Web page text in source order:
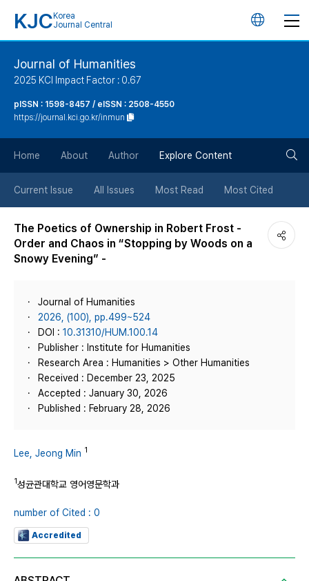
KJC Korea
Journal Central
언
튼
Journal of Humanities
2025 KCI Impact Factor : 0.67
pISSN : 1598-8457 / eISSN : 2508-4550
https://journal.kci.go.kr/inmun
Home About Author Explore Content
Current Issue All Issues Most Read Most Cited
The Poetics of Ownership in Robert Frost -
Order and Chaos in “Stopping by Woods on a
Snowy Evening” -
Journal of Humanities
2026, (100), pp.499~524
DOI : 10.31310/HUM.100.14
Publisher : Institute for Humanities
Research Area : Humanities > Other Humanities
Received : December 23, 2025
Accepted : January 30, 2026
Published : February 28, 2026
Lee, Jeong Min 1
1성균관대학교 영어영문학과
number of Cited : 0
Accredited